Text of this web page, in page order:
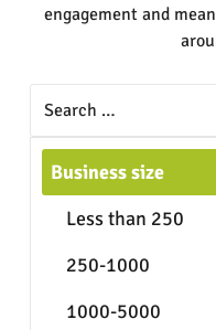
engagement and
Business size
Less than 250
250-1000
1000-5000